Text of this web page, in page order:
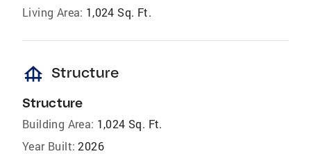
Living Area: 1,024 Sq. Ft.
foundation Structure
Structure
Building Area: 1,024 Sq. Ft.
Year Built: 2026